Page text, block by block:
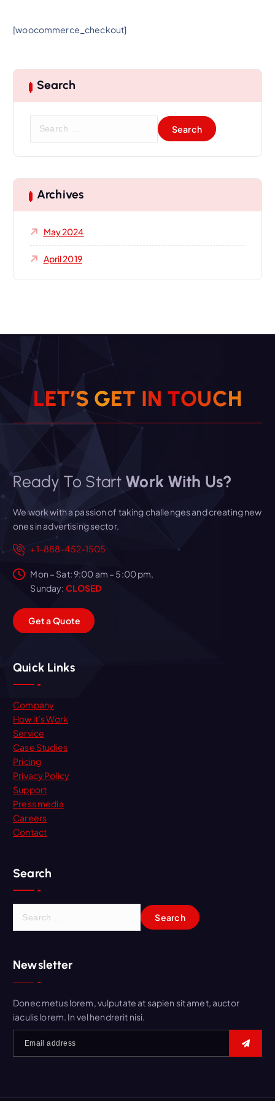
[woocommerce_checkout]
Search
c
h
r
Archives
May 2024
April 2019
LET’S GET IN TOUCH
Ready To Start Work With Us?
We work with a passion of taking challenges and creating new
ones in advertising sector.
+1-888-452-1505
Mon – Sat: 9:00 am – 5:00 pm,
Sunday: CLOSED
GetaQuote
Quick Links
Company
How it’s Work
Service
Case Studies
Pricing
Privacy Policy
Support
Press media
Careers
Contact
Search
c
h
o
r
Newsletter
Donec metus lorem, vulputate at sapien sit amet, auctor
iaculis lorem. In vel hendrerit nisi.